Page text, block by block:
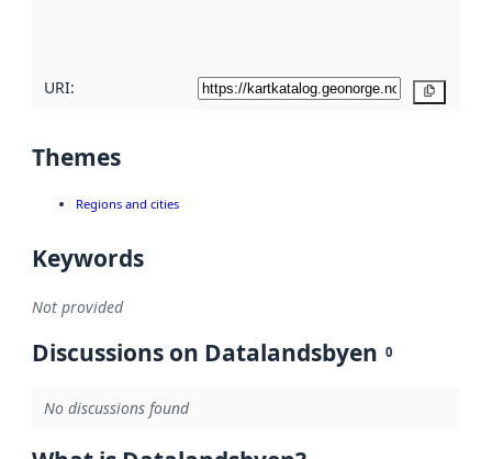
URI:
Themes
Regions and cities
Keywords
Not provided
Discussions on Datalandsbyen 0
No discussions found